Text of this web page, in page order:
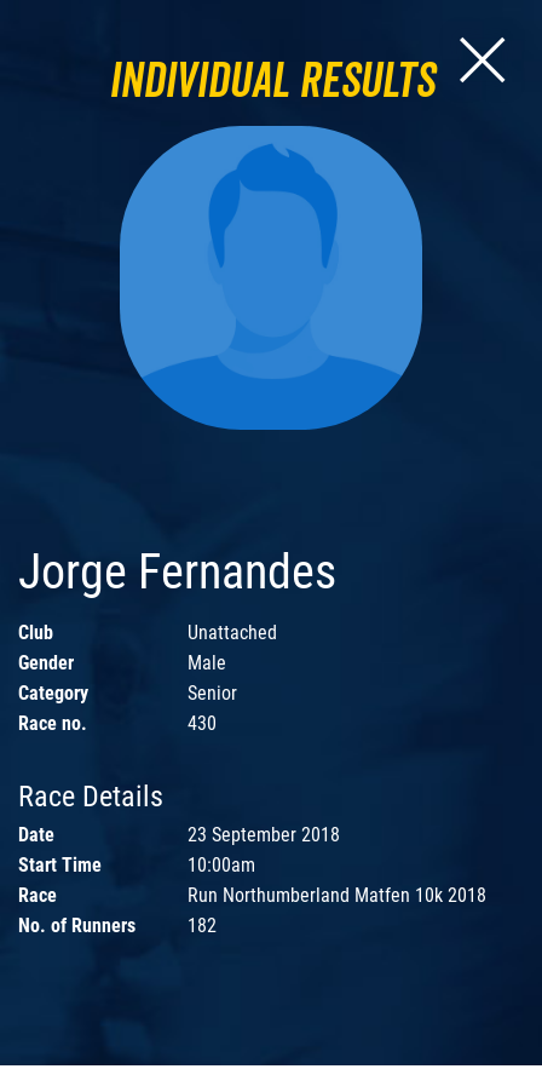
Individual Results
Jorge Fernandes
Club
Unattached
Gender
Male
Category
Senior
Race no.
430
Race Details
Date
23 September 2018
Start Time
10:00am
Race
Run Northumberland Matfen 10k 2018
No. of Runners
182